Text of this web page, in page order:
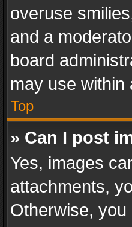
overuse
and a
board
may use within
Top
» Can I post
Yes, images
attachments,
Otherwise,